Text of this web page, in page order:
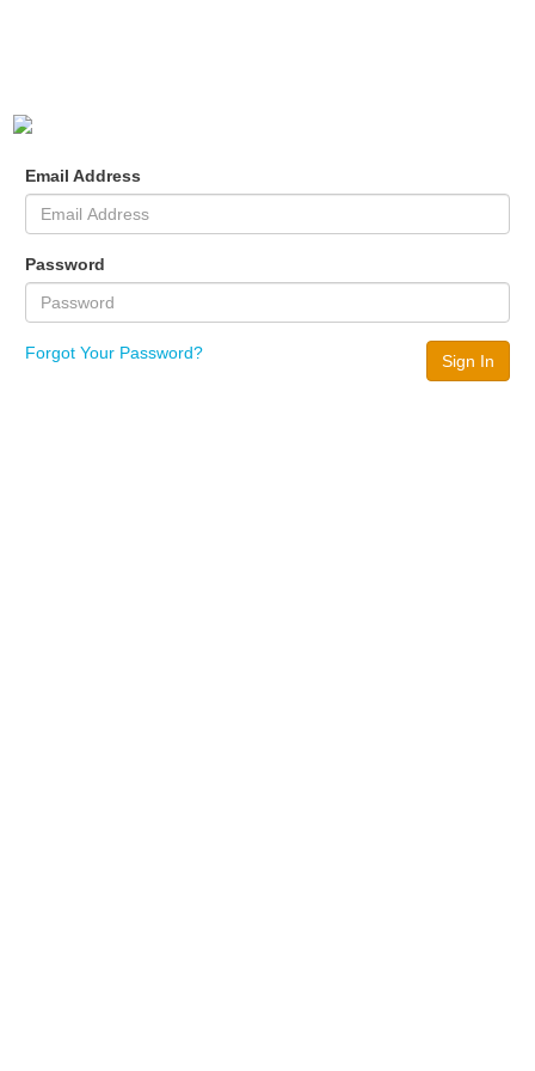
Email Address
Password
Forgot Your Password? Sign In